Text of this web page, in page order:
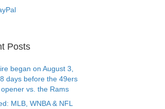
Posts
began on August 3,
days before the 49ers
vs. the Rams
MLB, WNBA & NFL